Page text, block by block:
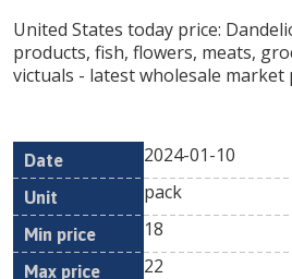
United States today price:
products, fish, flowers, meats,
victuals - latest wholesale market
Date Unit
Min
2024-01-10
pack
18
22